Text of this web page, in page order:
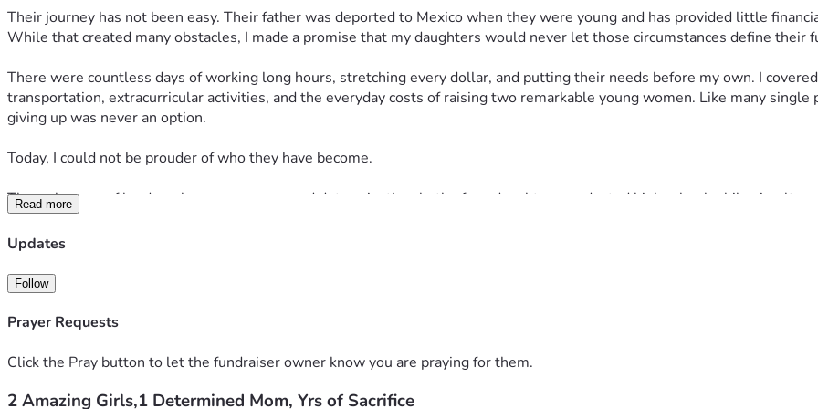
Their journey has not been easy. Their father was deported to Mexico when they were young and has provided little
While that created many obstacles, I made a promise that my daughters would never let those circumstances define their
There were countless days of working long hours, stretching every dollar, and putting their needs before my own. I
transportation, extracurricular activities, and the everyday costs of raising two remarkable young women. Like many
giving up was never an option.
Today, I could not be prouder of who they have become.
Through years of hard work, perseverance, and determination, both of my daughters graduated high school while
coursework. They refused to let obstacles stand in the way of their dreams and have worked tirelessly to build bright
outstanding universities is a moment I have prayed for throughout their lives.
While I have worked tirelessly to provide every opportunity I could, the financial reality of sending two daughters to two
exciting new chapter.
If our story has touched your heart, I humbly ask for your support. Whether you choose to make a donation, purchase an
Read more
Updates
Follow
Prayer Requests
Click the Pray button to let the fundraiser owner know you are praying for them.
2 Amazing Girls,1 Determined Mom, Yrs of Sacrifice